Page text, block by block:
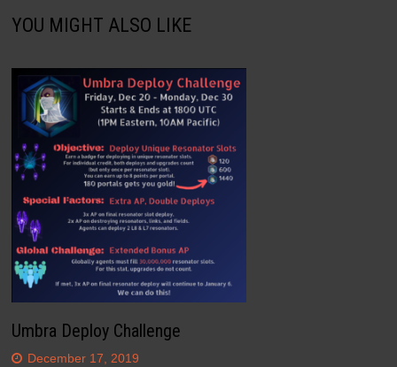
YOU MIGHT ALSO LIKE
Umbra Deploy Challenge
December 17, 2019